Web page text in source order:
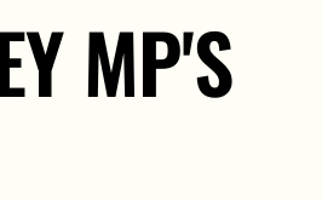
MP'S